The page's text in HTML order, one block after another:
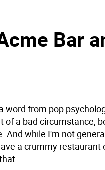
Bar
word from pop
a bad circumstance,
And while I'm not
a crummy restaurant